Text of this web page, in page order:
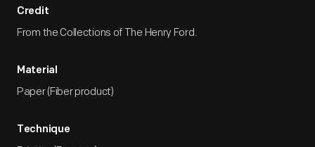
Credit
From the Collections of The Henry Ford.
Material
Paper (Fiber product)
Technique